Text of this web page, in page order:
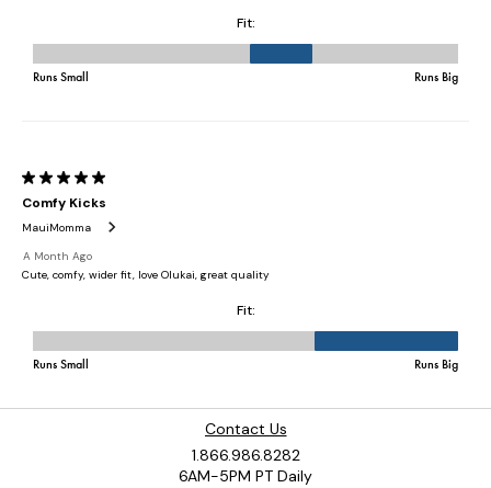
Contact Us
1.866.986.8282
6AM-5PM PT Daily